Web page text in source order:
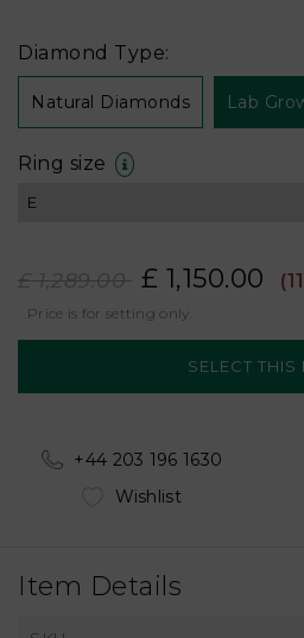
Diamond Type:
Natural Diamonds Lab
Ring size
£ 1,289.00 £ 1,150.00
Price is for setting only.
+44 203 196 1630
Wishlist
Item Details